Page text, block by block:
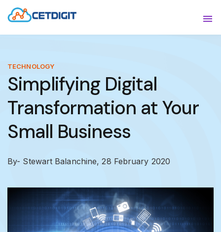
ABOUT
INDUSTRIES
RESOURCES
CONTACT US
TECHNOLOGY
Simplifying Digital
Transformation at Your
Small Business
By- Stewart Balanchine,28 February 2020